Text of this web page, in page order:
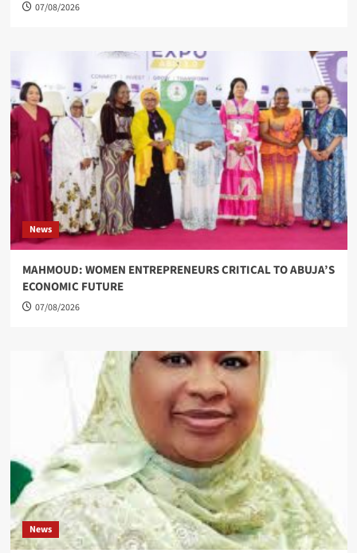
07/08/2026
News
MAHMOUD: WOMEN ENTREPRENEURS CRITICAL TO ABUJA’S
ECONOMIC FUTURE
07/08/2026
News